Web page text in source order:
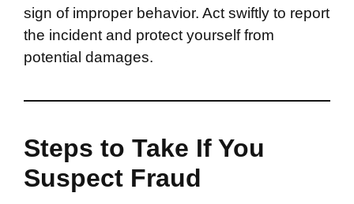
sign of improper behavior. Act swiftly to report
the incident and protect yourself from
potential damages.
Steps to Take If You
Suspect Fraud